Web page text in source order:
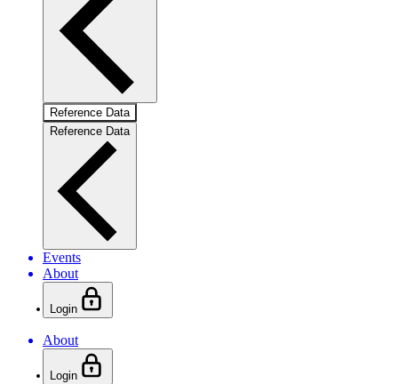
Reference Data
Reference Data
Events
About
Login
About
Login